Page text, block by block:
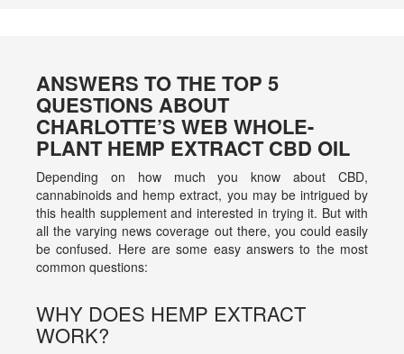
ANSWERS TO THE TOP 5
QUESTIONS ABOUT
CHARLOTTE’S WEB WHOLE-
PLANT HEMP EXTRACT CBD OIL
Depending on how much you know about CBD,
cannabinoids and hemp extract, you may be intrigued by
this health supplement and interested in trying it. But with
all the varying news coverage out there, you could easily
be confused. Here are some easy answers to the most
common questions:
WHY DOES HEMP EXTRACT
WORK?